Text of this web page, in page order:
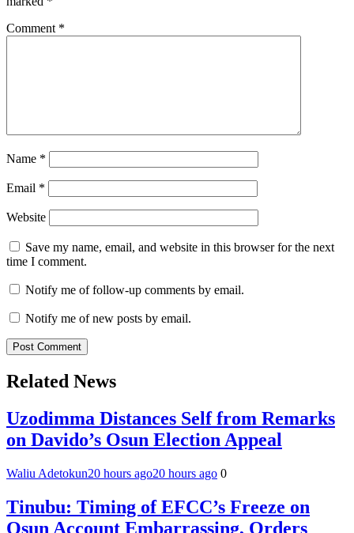
Comment *
Name *
Email *
Website
Save my name, email, and website in this browser for the next
time I comment.
Notify me of follow-up comments by email.
Notify me of new posts by email.
Related News
Uzodimma Distances Self from Remarks
on Davido’s Osun Election Appeal
Waliu Adetokun20 hours ago20 hours ago 0
Tinubu: Timing of EFCC’s Freeze on
Osun Account Embarrassing, Orders